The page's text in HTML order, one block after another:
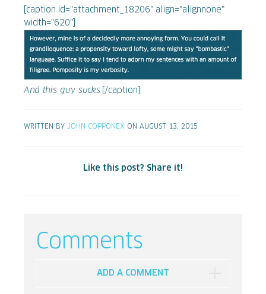
[caption id="attachment_18206" align="alignnone"
width="620"]
And this guy sucks. [/caption]
WRITTEN BY JOHN COPPONEX ON AUGUST 13, 2015
Like this post? Share it!
Comments
ADD A COMMENT